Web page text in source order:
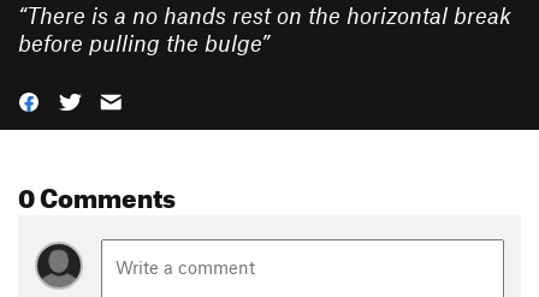
“There is a no hands rest on the horizontal break
before pulling the bulge”
0 Comments